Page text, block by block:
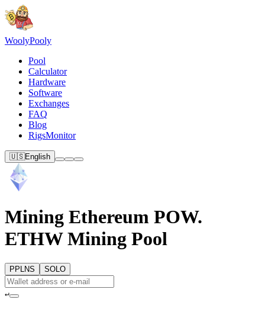
WoolyPooly
Pool
Calculator
Hardware
Software
Exchanges
FAQ
Blog
RigsMonitor
🇺🇸English
Mining Ethereum POW.
ETHW Mining Pool
PPLNS SOLO
↵